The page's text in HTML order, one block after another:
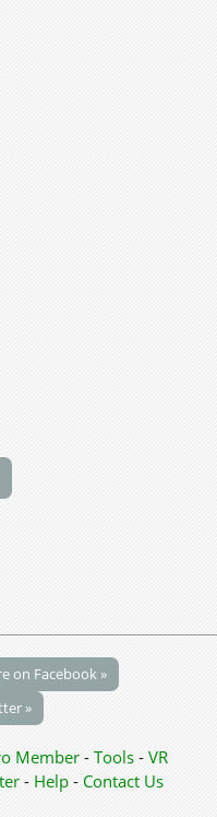
on Facebook »
»
Member- Tools - VR
- Help- Contact Us